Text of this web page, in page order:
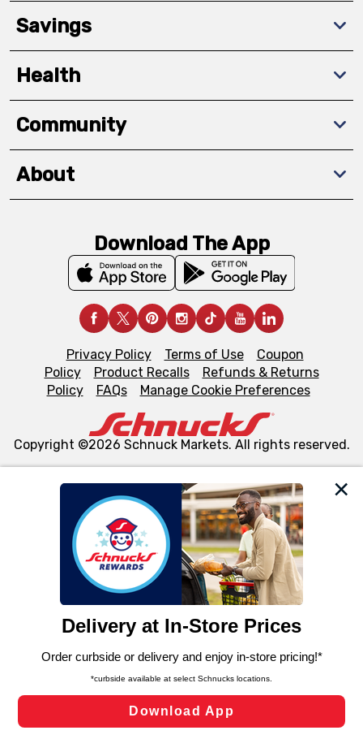
We and our third party partners use cookies, tags, and
similar technologies on this site to ensure the essential
functionality of our website and for business purposes,
such as to enhance site navigation, analyze site usage,
and assist in our marketing flows, such as to personalize
can opt-out of certain cookies, including those used for
laws, by clicking “Cookie Preferences” and clicking “Save
Changes” to save your preferences.
Cookie Preferences
Savings
Health
Community
About
Download The App
Privacy Policy Terms of Use
Coupon
Policy
Product Recalls
Refunds & Returns
Policy
FAQs Manage Cookie Preferences
Copyright ©2026 Schnuck Markets. All rights reserved.